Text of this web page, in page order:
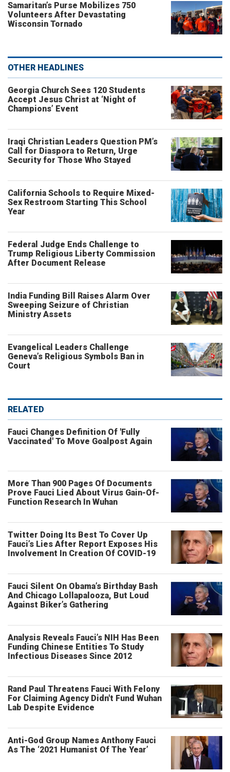
Samaritan’s Purse Mobilizes 750
Volunteers After Devastating
Wisconsin Tornado
OTHER HEADLINES
Georgia Church Sees 120 Students
Accept Jesus Christ at ‘Night of
Champions’ Event
Iraqi Christian Leaders Question PM’s
Call for Diaspora to Return, Urge
Security for Those Who Stayed
California Schools to Require Mixed-
Sex Restroom Starting This School
Year
Federal Judge Ends Challenge to
Trump Religious Liberty Commission
After Document Release
India Funding Bill Raises Alarm Over
Sweeping Seizure of Christian
Ministry Assets
Evangelical Leaders Challenge
Geneva’s Religious Symbols Ban in
Court
RELATED
Fauci Changes Definition Of 'Fully
Vaccinated' To Move Goalpost Again
More Than 900 Pages Of Documents
Prove Fauci Lied About Virus Gain-Of-
Function Research In Wuhan
Twitter Doing Its Best To Cover Up
Fauci’s Lies After Report Exposes His
Involvement In Creation Of COVID-19
Fauci Silent On Obama’s Birthday Bash
And Chicago Lollapalooza, But Loud
Against Biker’s Gathering
Analysis Reveals Fauci’s NIH Has Been
Funding Chinese Entities To Study
Infectious Diseases Since 2012
Rand Paul Threatens Fauci With Felony
For Claiming Agency Didn't Fund Wuhan
Lab Despite Evidence
Anti-God Group Names Anthony Fauci
As The ‘2021 Humanist Of The Year’